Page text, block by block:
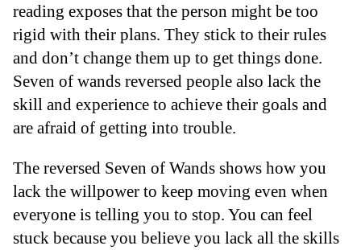
reading exposes that the person might be too
rigid with their plans. They stick to their rules
and don’t change them up to get things done.
Seven of wands reversed people also lack the
skill and experience to achieve their goals and
are afraid of getting into trouble.
The reversed Seven of Wands shows how you
lack the willpower to keep moving even when
everyone is telling you to stop. You can feel
stuck because you believe you lack all the skills